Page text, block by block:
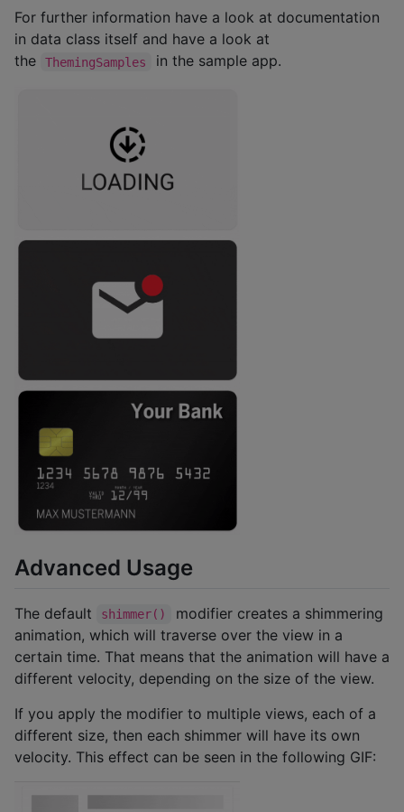
For further information have a look at documentation
in data class itself and have a look at
the
ThemingSamples in the sample app.
Advanced Usage
The default shimmer()
modifier creates a shimmering
animation, which will traverse over the view in a
certain time. That means that the animation will have a
different velocity, depending on the size of the view.
If you apply the modifier to multiple views, each of a
different size, then each shimmer will have its own
velocity. This effect can be seen in the following GIF: